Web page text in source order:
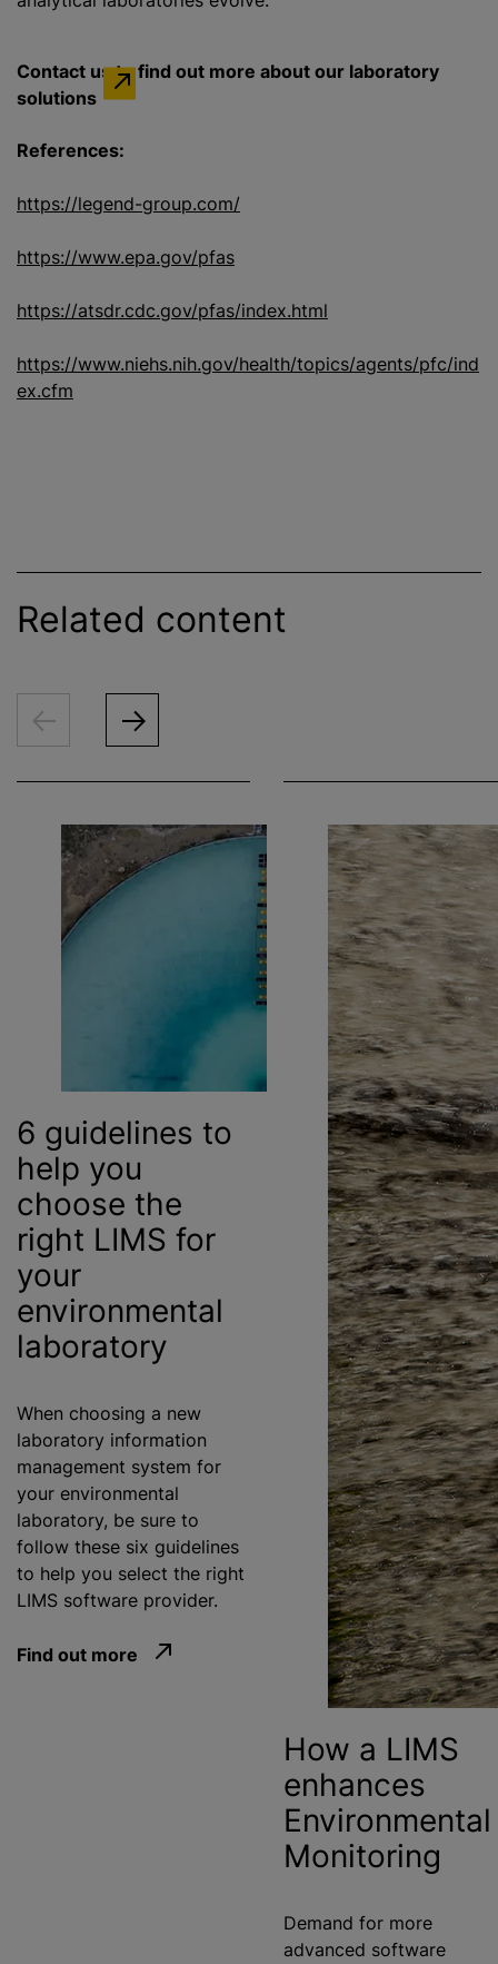
Contact us to find out more about our laboratory
solutions
References:
https://legend-group.com/
https://www.epa.gov/pfas
https://atsdr.cdc.gov/pfas/index.html
https://www.niehs.nih.gov/health/topics/agents/pfc/ind
ex.cfm
Related content
6 guidelines to
help you
choose the
right LIMS for
your
environmental
laboratory
When choosing a new
laboratory information
management system for
your environmental
laboratory, be sure to
follow these six guidelines
to help you select the right
LIMS software provider.
Find out more
How a LIMS
enhances
Environmental
Monitoring
Demand for more
advanced software